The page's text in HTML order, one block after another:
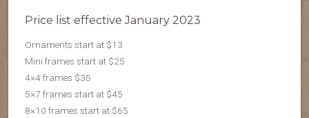
Price list effective January 2023
Ornaments start at $13
Mini frames start at $25
4×4 frames $35
5×7 frames start at $45
8×10 frames start at $65